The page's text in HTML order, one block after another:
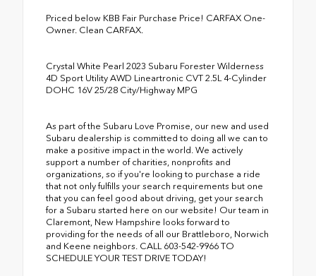
Priced below KBB Fair Purchase Price! CARFAX One-
Owner. Clean CARFAX.
Crystal White Pearl 2023 Subaru Forester Wilderness
4D Sport Utility AWD Lineartronic CVT 2.5L 4-Cylinder
DOHC 16V 25/28 City/Highway MPG
As part of the Subaru Love Promise, our new and used
Subaru dealership is committed to doing all we can to
make a positive impact in the world. We actively
support a number of charities, nonprofits and
organizations, so if you're looking to purchase a ride
that not only fulfills your search requirements but one
that you can feel good about driving, get your search
for a Subaru started here on our website! Our team in
Claremont, New Hampshire looks forward to
providing for the needs of all our Brattleboro, Norwich
and Keene neighbors. CALL 603-542-9966 TO
SCHEDULE YOUR TEST DRIVE TODAY!